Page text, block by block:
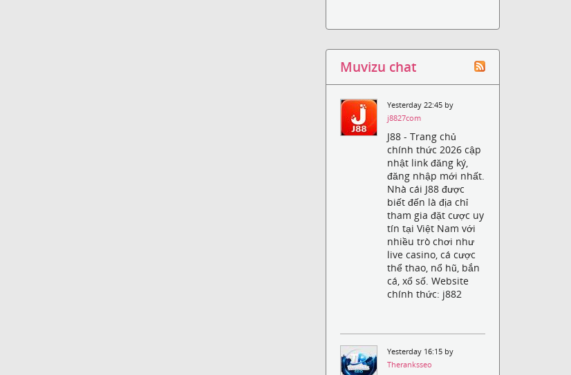
Muvizu chat
Yesterday 22:45 by
j8827com
J88 - Trang chủ
chính thức 2026 cập
nhật link đăng ký,
đăng nhập mới nhất.
Nhà cái J88 được
biết đến là địa chỉ
tham gia đặt cược uy
tín tại Việt Nam với
nhiều trò chơi như
live casino, cá cược
thể thao, nổ hũ, bắn
cá, xổ số. Website
chính thức: j882
Yesterday 16:15 by
Theranksseo